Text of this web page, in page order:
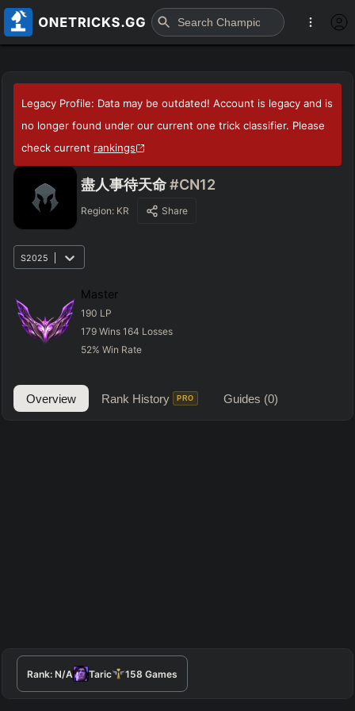
Legacy Profile: Data may be outdated! Account is legacy and is
no longer found under our current one trick classifier. Please
check current rankings
盡人事待天命 #CN12
Region: KR Share
S2025
Master
190 LP
179 Wins 164 Losses
52%Win Rate
Overview Rank History PRO Guides (0)
Rank: N/A Taric 158 Games